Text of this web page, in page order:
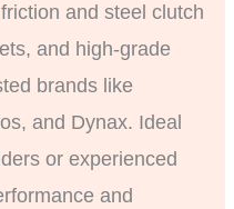
and steel clutch
and high-grade
brands like
and Dynax. Ideal
or experienced
and